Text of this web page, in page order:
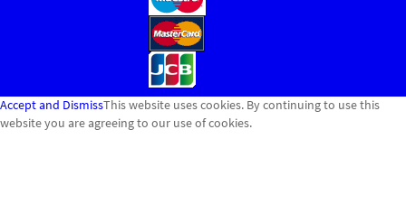
Accept and DismissThis website uses cookies. By continuing to use this
website you are agreeing to our use of cookies.